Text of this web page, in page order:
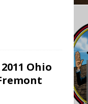
Ohio